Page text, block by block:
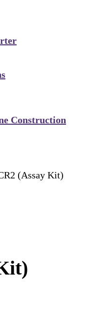
Construction
(Assay Kit)